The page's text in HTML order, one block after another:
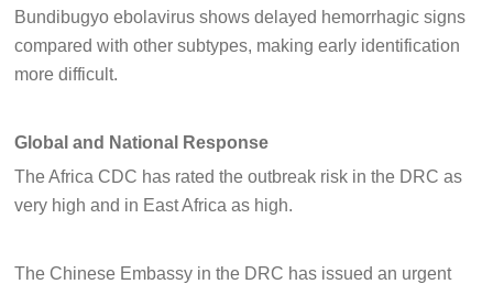
Bundibugyo ebolavirus shows delayed hemorrhagic signs
compared with other subtypes, making early identification
more difficult.
Global and National Response
The Africa CDC has rated the outbreak risk in the DRC as
very high and in East Africa as high.
The Chinese Embassy in the DRC has issued an urgent